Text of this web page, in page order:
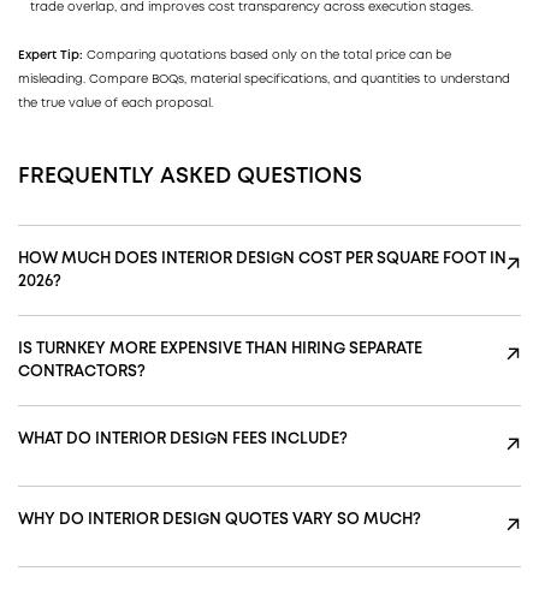
trade overlap, and improves cost transparency across execution stages.
Expert Tip: Comparing quotations based only on the total price can be
misleading. Compare BOQs, material specifications, and quantities to understand
the true value of each proposal.
FREQUENTLY ASKED QUESTIONS
HOW MUCH DOES INTERIOR DESIGN COST PER SQUARE FOOT IN
2026?
↗
IS TURNKEY MORE EXPENSIVE THAN HIRING SEPARATE
CONTRACTORS?
↗
WHAT DO INTERIOR DESIGN FEES INCLUDE? ↗
WHY DO INTERIOR DESIGN QUOTES VARY SO MUCH? ↗